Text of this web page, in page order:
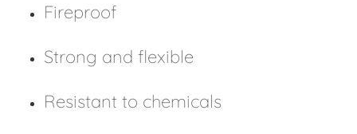
Fireproof
Strong and flexible
Resistant to chemicals